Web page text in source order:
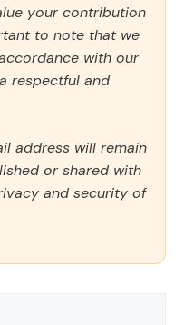
your contribution
to note that we
with our
respectful and
address will remain
or shared with
and security of